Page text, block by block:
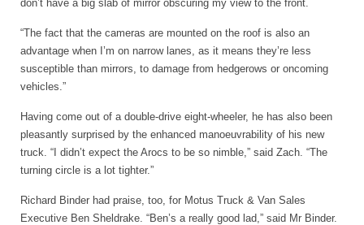
don’t have a big slab of mirror obscuring my view to the front.
“The fact that the cameras are mounted on the roof is also an
advantage when I’m on narrow lanes, as it means they’re less
susceptible than mirrors, to damage from hedgerows or oncoming
vehicles.”
Having come out of a double-drive eight-wheeler, he has also been
pleasantly surprised by the enhanced manoeuvrability of his new
truck. “I didn’t expect the Arocs to be so nimble,” said Zach. “The
turning circle is a lot tighter.”
Richard Binder had praise, too, for Motus Truck & Van Sales
Executive Ben Sheldrake. “Ben’s a really good lad,” said Mr Binder.